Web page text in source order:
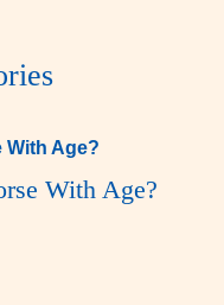
With Age?